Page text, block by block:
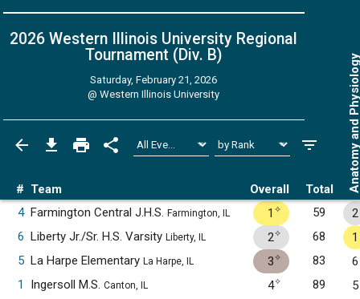
2026 Western Illinois University Regional
Tournament (Div. B)
Saturday, February 21, 2026
@Western Illinois University
# Team Overall Total Anatomy
4 Farmington Central J.H.S. Farmington, IL 1 ✧ 59
2
6 Liberty Jr./Sr. H.S. Varsity Liberty, IL 2✧ 68
1
5 La Harpe Elementary La Harpe, IL 3✧ 83
6
1
Ingersoll M.S. Canton, IL 4✧ 89
5